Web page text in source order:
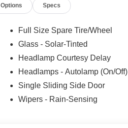
Options Specs
Full Size Spare Tire/Wheel
Glass - Solar-Tinted
Headlamp Courtesy Delay
Headlamps - Autolamp (On/Off)
Single Sliding Side Door
Wipers - Rain-Sensing